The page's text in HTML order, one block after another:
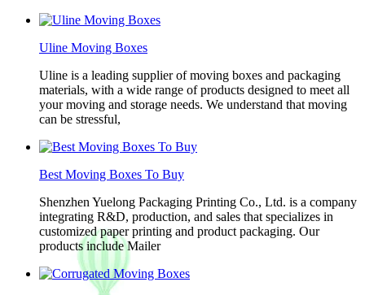
Uline Moving Boxes
Uline is a leading supplier of moving boxes and packaging
materials, with a wide range of products designed to meet all
your moving and storage needs. We understand that moving
can be stressful,
Best Moving Boxes To Buy
Shenzhen Yuelong Packaging Printing Co., Ltd. is a company
integrating R&D, production, and sales that specializes in
customized paper printing and product packaging. Our
products include Mailer